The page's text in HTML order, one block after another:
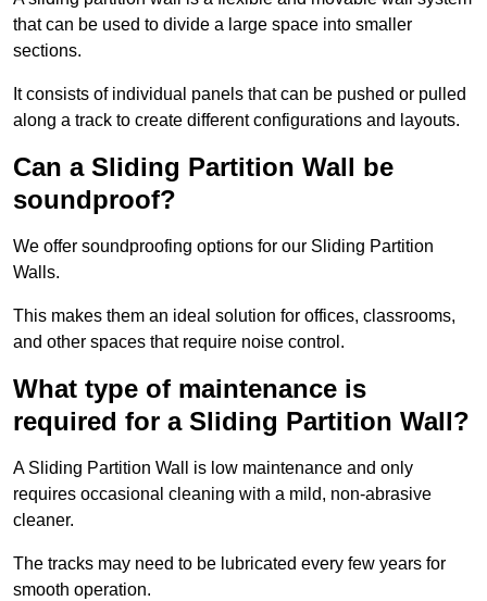
that can be used to divide a large space into smaller
sections.
It consists of individual panels that can be pushed or pulled
along a track to create different configurations and layouts.
Can a Sliding Partition Wall be
soundproof?
We offer soundproofing options for our Sliding Partition
Walls.
This makes them an ideal solution for offices, classrooms,
and other spaces that require noise control.
What type of maintenance is
required for a Sliding Partition Wall?
A Sliding Partition Wall is low maintenance and only
requires occasional cleaning with a mild, non-abrasive
cleaner.
The tracks may need to be lubricated every few years for
smooth operation.